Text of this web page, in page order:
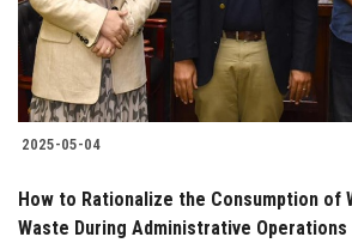
2025-05-04
How to Rationalize the Consumption of
Waste During Administrative